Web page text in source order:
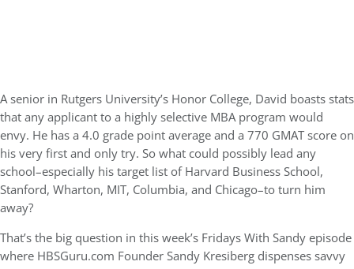
A senior in Rutgers University’s Honor College, David boasts stats
that any applicant to a highly selective MBA program would
envy. He has a 4.0 grade point average and a 770 GMAT score on
his very first and only try. So what could possibly lead any
school–especially his target list of Harvard Business School,
Stanford, Wharton, MIT, Columbia, and Chicago–to turn him
away?
That’s the big question in this week’s Fridays With Sandy episode
where HBSGuru.com Founder Sandy Kresiberg dispenses savvy